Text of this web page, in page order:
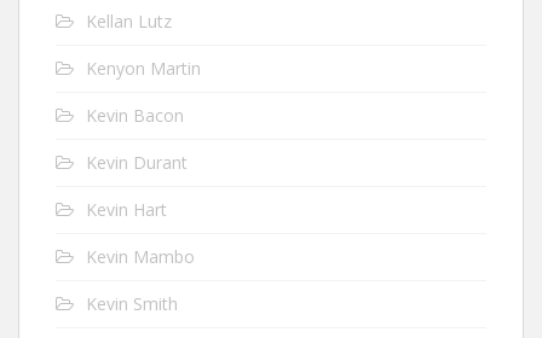
Kellan Lutz
Kenyon Martin
Kevin Bacon
Kevin Durant
Kevin Hart
Kevin Mambo
Kevin Smith